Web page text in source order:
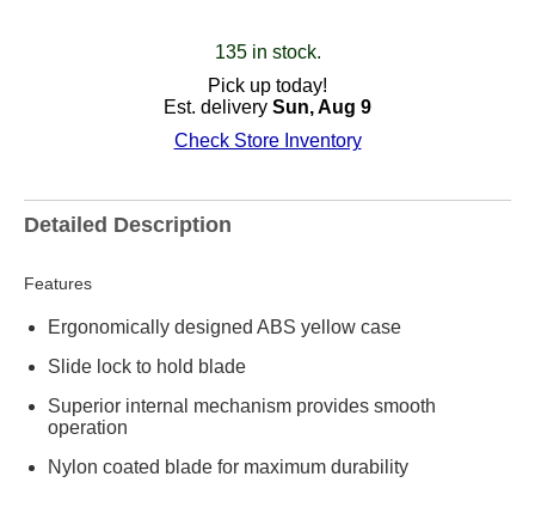
135 in stock.
Pick up today!
Est. delivery Sun, Aug 9
Check Store Inventory
Detailed Description
Features
Ergonomically designed ABS yellow case
Slide lock to hold blade
Superior internal mechanism provides smooth
operation
Nylon coated blade for maximum durability